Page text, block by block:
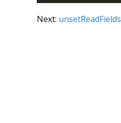
Next: unsetReadFields